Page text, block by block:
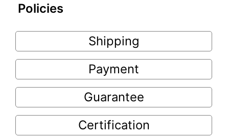
Policies
Shipping
Payment
Guarantee
Certification